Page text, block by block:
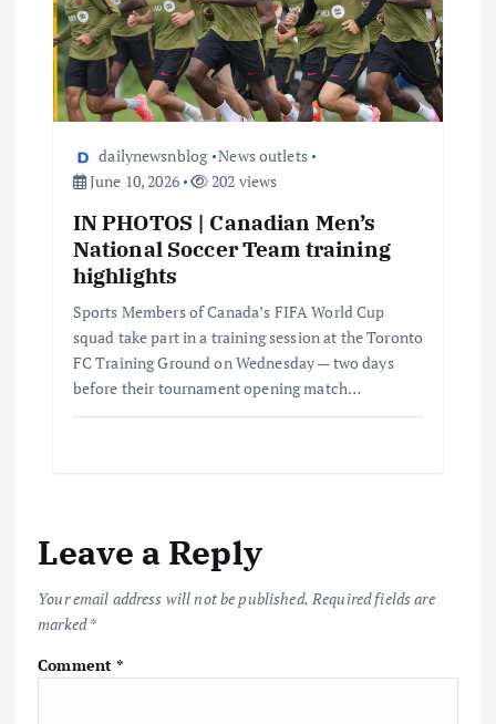
dailynewsnblog News outlets
June 10, 2026
202 views
IN PHOTOS | Canadian Men’s
National Soccer Team training
highlights
Sports Members of Canada’s FIFA World Cup
squad take part in a training session at the Toronto
FC Training Ground on Wednesday — two days
before their tournament opening match…
Leave a Reply
Your email address will not be published. Required fields are
marked*
Comment*